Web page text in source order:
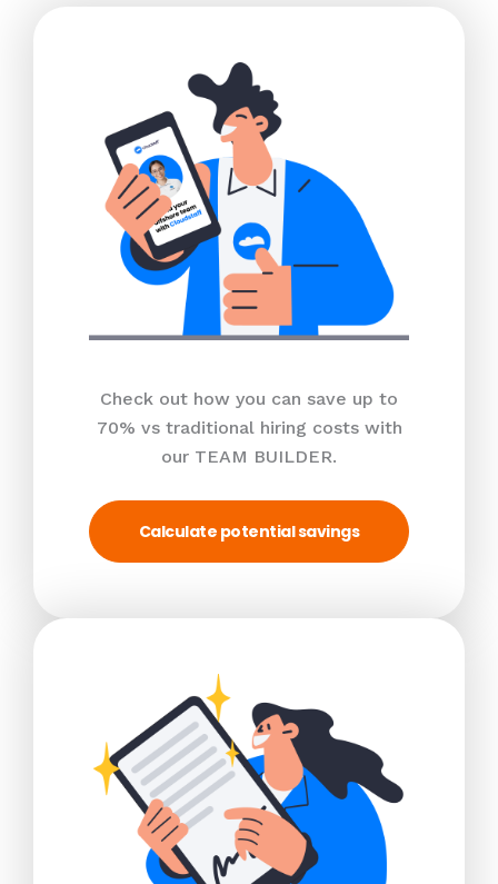
Check out how you can save up to
70% vs traditional hiring costs with
our TEAM BUILDER.
Calculate potential savings